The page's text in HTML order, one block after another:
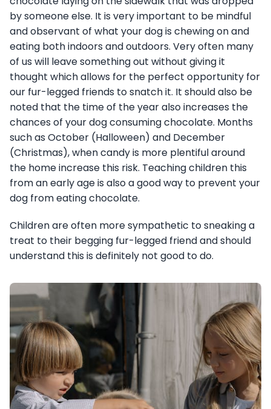
by someone else. It is very important to be mindful
and observant of what your dog is chewing on and
eating both indoors and outdoors. Very often many
of us will leave something out without giving it
thought which allows for the perfect opportunity for
our fur-legged friends to snatch it. It should also be
noted that the time of the year also increases the
chances of your dog consuming chocolate. Months
such as October (Halloween) and December
(Christmas), when candy is more plentiful around
the home increase this risk. Teaching children this
from an early age is also a good way to prevent your
dog from eating chocolate.
Children are often more sympathetic to sneaking a
treat to their begging fur-legged friend and should
understand this is definitely not good to do.